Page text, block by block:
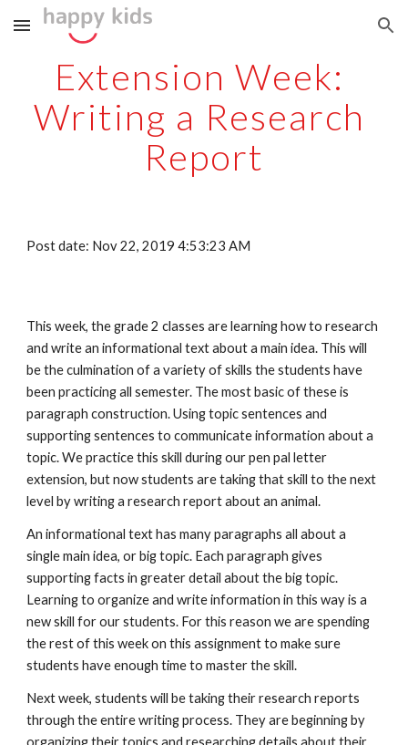
Skip to main content Skip to navigation
Extension Week:
Writing a Research
Report
Post date: Nov 22, 2019 4:53:23 AM
This week, the grade 2 classes are learning how to research
and write an informational text about a main idea. This will
be the culmination of a variety of skills the students have
been practicing all semester. The most basic of these is
paragraph construction. Using topic sentences and
supporting sentences to communicate information about a
topic. We practice this skill during our pen pal letter
extension, but now students are taking that skill to the next
level by writing a research report about an animal.
An informational text has many paragraphs all about a
single main idea, or big topic. Each paragraph gives
supporting facts in greater detail about the big topic.
Learning to organize and write information in this way is a
new skill for our students. For this reason we are spending
the rest of this week on this assignment to make sure
students have enough time to master the skill.
Next week, students will be taking their research reports
through the entire writing process. They are beginning by
organizing their topics and researching details about their